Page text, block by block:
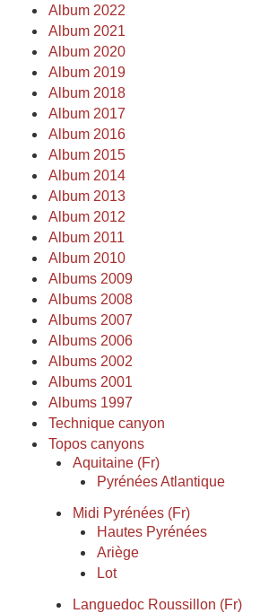
Album 2022
Album 2021
Album 2020
Album 2019
Album 2018
Album 2017
Album 2016
Album 2015
Album 2014
Album 2013
Album 2012
Album 2011
Album 2010
Albums 2009
Albums 2008
Albums 2007
Albums 2006
Albums 2002
Albums 2001
Albums 1997
Technique canyon
Topos canyons
Aquitaine (Fr)
Pyrénées Atlantique
Midi Pyrénées (Fr)
Hautes Pyrénées
Ariège
Lot
Languedoc Roussillon (Fr)